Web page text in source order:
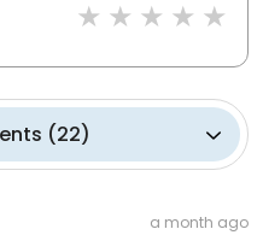
(22)
a month ago